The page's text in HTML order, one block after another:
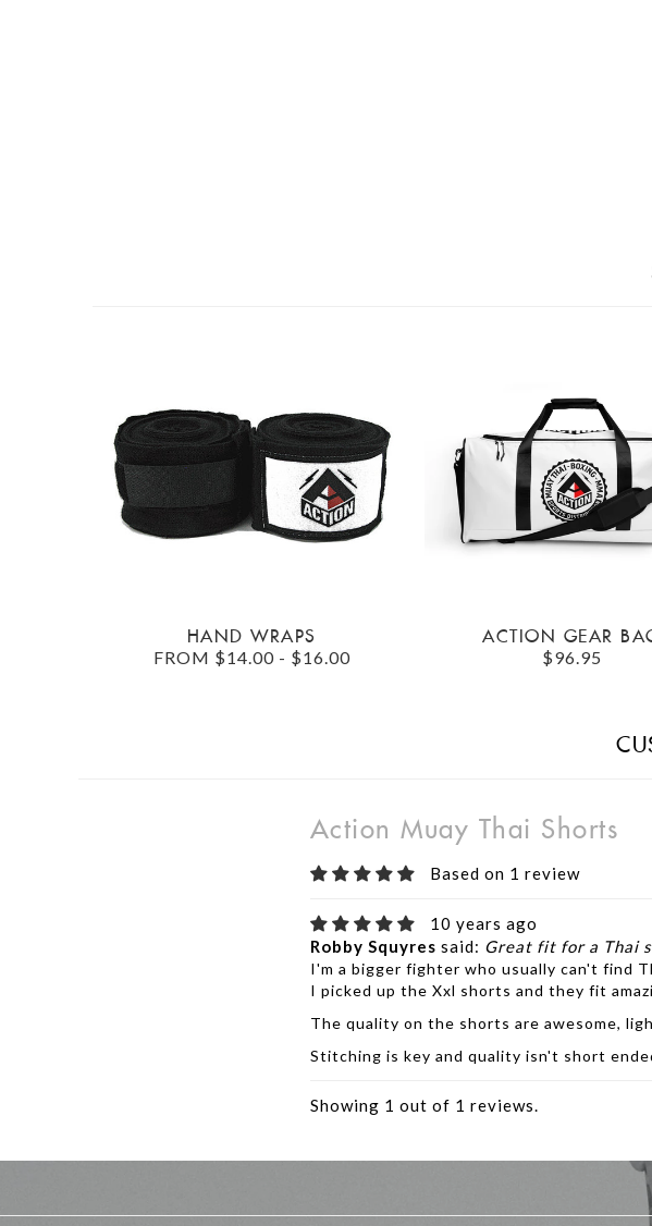
HAND WRAPS
FROM $14.00 - $16.00
ACTION GEAR
$96.95
Action Muay Thai Shorts
Based on 1 review
10 years ago
Robby Squyres said: Great fit for a Thai
I'm a bigger fighter who usually can't find
I picked up the Xxl shorts and they fit
The quality on the shorts are awesome,
Stitching is key and quality isn't short
Showing 1 out of 1 reviews.